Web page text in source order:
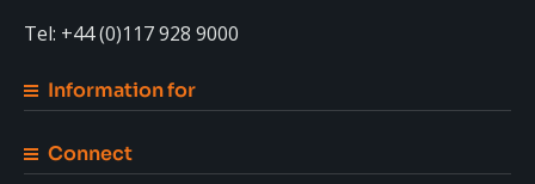
Tel: +44 (0)117 928 9000
Information for
Connect